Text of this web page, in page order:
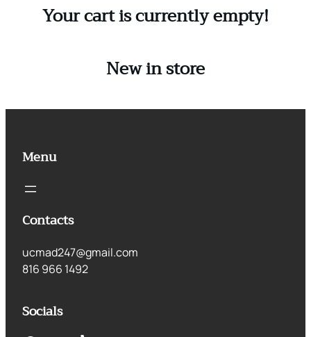
Your cart is currently empty!
New in store
Menu
Contacts
ucmad247@gmail.com
816 966 1492
Socials